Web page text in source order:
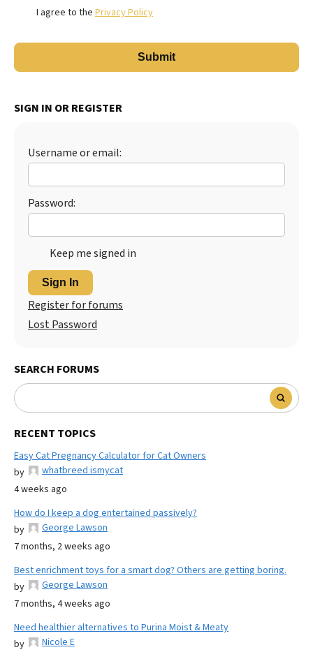
I agree to the Privacy Policy
SIGN IN OR REGISTER
Username or email:
Password:
Keep me signed in
Sign In
Register for forums
Lost Password
SEARCH FORUMS
RECENT TOPICS
Easy Cat Pregnancy Calculator for Cat Owners
by
whatbreed ismycat
4 weeks ago
How do I keep a dog entertained passively?
by
George Lawson
7 months, 2 weeks ago
Best enrichment toys for a smart dog? Others are getting boring.
by
George Lawson
7 months, 4 weeks ago
Need healthier alternatives to Purina Moist & Meaty
by
Nicole E